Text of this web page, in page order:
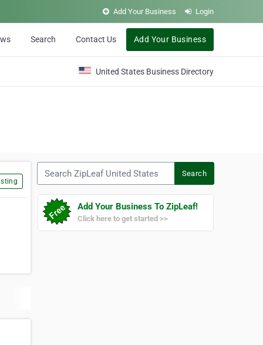
Add Your Business Login
Search Contact Us Add Your Business
United States Business Directory
Search
Add Your Business To ZipLeaf!
Click here to get started >>